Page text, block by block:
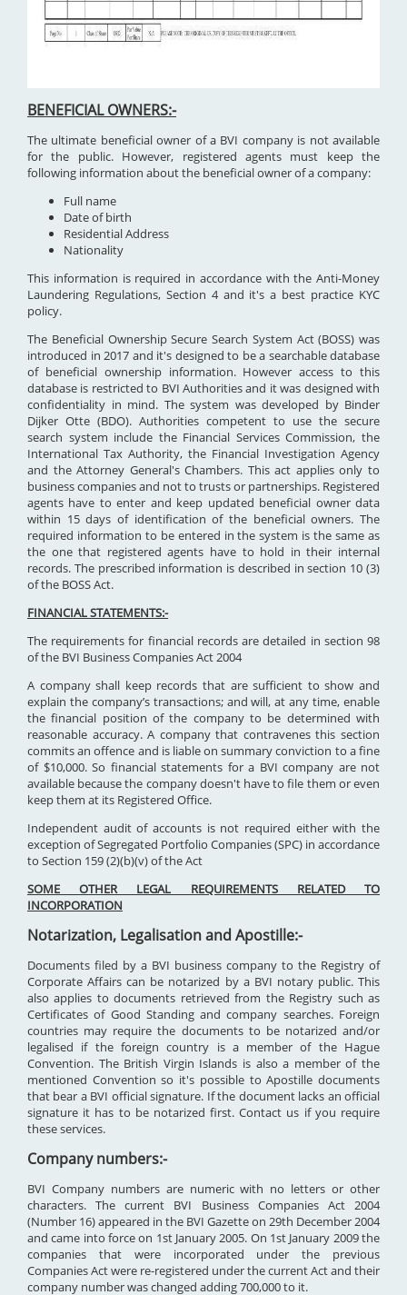
BENEFICIAL OWNERS:-
The ultimate beneficial owner of a BVI company is not available
for the public. However, registered agents must keep the
following information about the beneficial owner of a company:
Full name
Date of birth
Residential Address
Nationality
This information is required in accordance with the Anti-Money
Laundering Regulations, Section 4 and it's a best practice KYC
policy.
The Beneficial Ownership Secure Search System Act (BOSS) was
introduced in 2017 and it's designed to be a searchable database
of beneficial ownership information. However access to this
database is restricted to BVI Authorities and it was designed with
confidentiality in mind. The system was developed by Binder
Dijker Otte (BDO). Authorities competent to use the secure
search system include the Financial Services Commission, the
International Tax Authority, the Financial Investigation Agency
and the Attorney General's Chambers. This act applies only to
business companies and not to trusts or partnerships. Registered
agents have to enter and keep updated beneficial owner data
within 15 days of identification of the beneficial owners. The
required information to be entered in the system is the same as
the one that registered agents have to hold in their internal
records. The prescribed information is described in section 10 (3)
of the BOSS Act.
FINANCIAL STATEMENTS:-
The requirements for financial records are detailed in section 98
of the BVI Business Companies Act 2004
A company shall keep records that are sufficient to show and
explain the company’s transactions; and will, at any time, enable
the financial position of the company to be determined with
reasonable accuracy. A company that contravenes this section
commits an offence and is liable on summary conviction to a fine
of $10,000. So financial statements for a BVI company are not
available because the company doesn't have to file them or even
keep them at its Registered Office.
Independent audit of accounts is not required either with the
exception of Segregated Portfolio Companies (SPC) in accordance
to Section 159 (2)(b)(v) of the Act
SOME OTHER LEGAL REQUIREMENTS RELATED TO
INCORPORATION
Notarization, Legalisation and Apostille:-
Documents filed by a BVI business company to the Registry of
Corporate Affairs can be notarized by a BVI notary public. This
also applies to documents retrieved from the Registry such as
Certificates of Good Standing and company searches. Foreign
countries may require the documents to be notarized and/or
legalised if the foreign country is a member of the Hague
Convention. The British Virgin Islands is also a member of the
mentioned Convention so it's possible to Apostille documents
that bear a BVI official signature. If the document lacks an official
signature it has to be notarized first. Contact us if you require
these services.
Company numbers:-
BVI Company numbers are numeric with no letters or other
characters. The current BVI Business Companies Act 2004
(Number 16) appeared in the BVI Gazette on 29th December 2004
and came into force on 1st January 2005. On 1st January 2009 the
companies that were incorporated under the previous
Companies Act were re-registered under the current Act and their
company number was changed adding 700,000 to it.